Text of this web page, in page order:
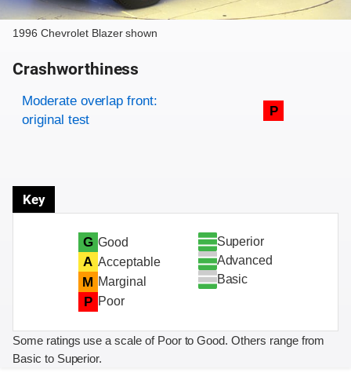
1996 Chevrolet Blazer shown
Crashworthiness
Rating overview
Evaluation criteria
Rating
Moderate overlap front:
original test
P
Key
G Good
A Acceptable
M Marginal
P Poor
Superior
Advanced
Basic
Some ratings use a scale of Poor to Good. Others range from
Basic to Superior.